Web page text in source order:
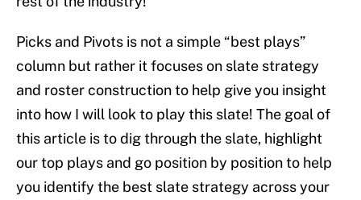
Picks and Pivots is not a simple “best plays”
column but rather it focuses on slate strategy
and roster construction to help give you insight
into how I will look to play this slate! The goal of
this article is to dig through the slate, highlight
our top plays and go position by position to help
you identify the best slate strategy across your